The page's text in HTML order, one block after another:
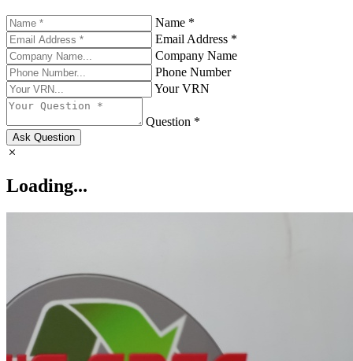
Name *
Email Address *
Company Name
Phone Number
Your VRN
Question *
Ask Question
Loading...